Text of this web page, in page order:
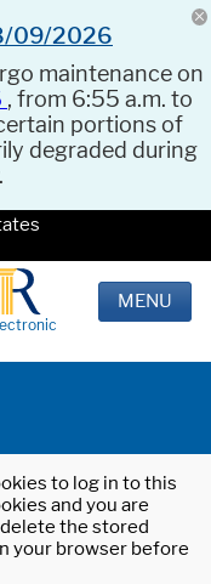
09/2026
maintenance on
, from 6:55 a.m. to
portions of
degraded during
MENU
to log in to this
and you are
the stored
your browser before